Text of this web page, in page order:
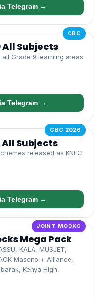
Telegram →
CBC
All Subjects
all Grade 9 learning areas
Telegram →
CBC 2026
All Subjects
released as KNEC
Telegram →
JOINT MOCKS
Mega Pack
KALA, MUSJET,
Maseno + Alliance,
Kenya High,